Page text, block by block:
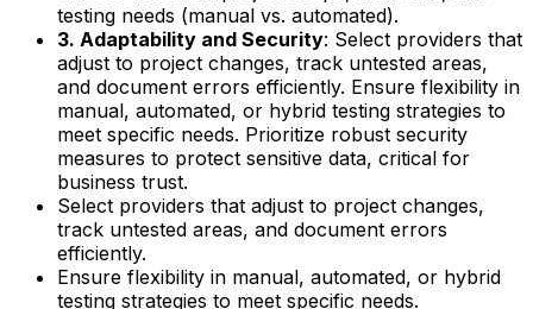
testing needs (manual vs. automated).
3. Adaptability and Security: Select providers that
adjust to project changes, track untested areas,
and document errors efficiently. Ensure flexibility in
manual, automated, or hybrid testing strategies to
meet specific needs. Prioritize robust security
measures to protect sensitive data, critical for
business trust.
Select providers that adjust to project changes,
track untested areas, and document errors
efficiently.
Ensure flexibility in manual, automated, or hybrid
testing strategies to meet specific needs.